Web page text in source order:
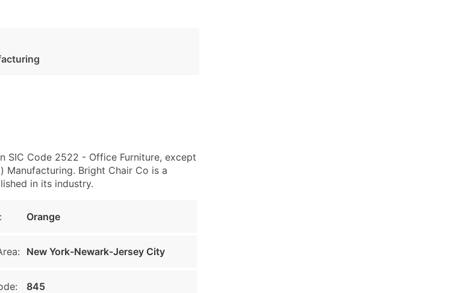
SIC Code 2522 - Office Furniture, except
Manufacturing. Bright Chair Co is a
in its industry.
Orange
New York-Newark-Jersey City
845